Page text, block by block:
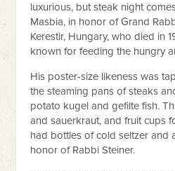
luxurious, but steak night
Masbia, in honor of Grand
Kerestir, Hungary, who died in
known for feeding the hungry
His poster-size likeness was
the steaming pans of steaks
potato kugel and gefilte fish.
and sauerkraut, and fruit cups
had bottles of cold seltzer and
honor of Rabbi Steiner.